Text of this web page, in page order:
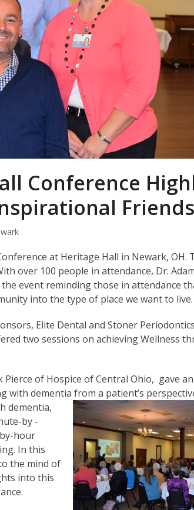
Conference
at Heritage Hall in Newark, OH.
over 100 people in attendance, Dr.
event reminding those in attendance
into the type of place we want to live.
Elite Dental and Stoner
two sessions on achieving Wellness
Pierce of Hospice of Central Ohio, gave
with dementia from a patient’s
dementia,
by -
hour
In this
the mind of
into this